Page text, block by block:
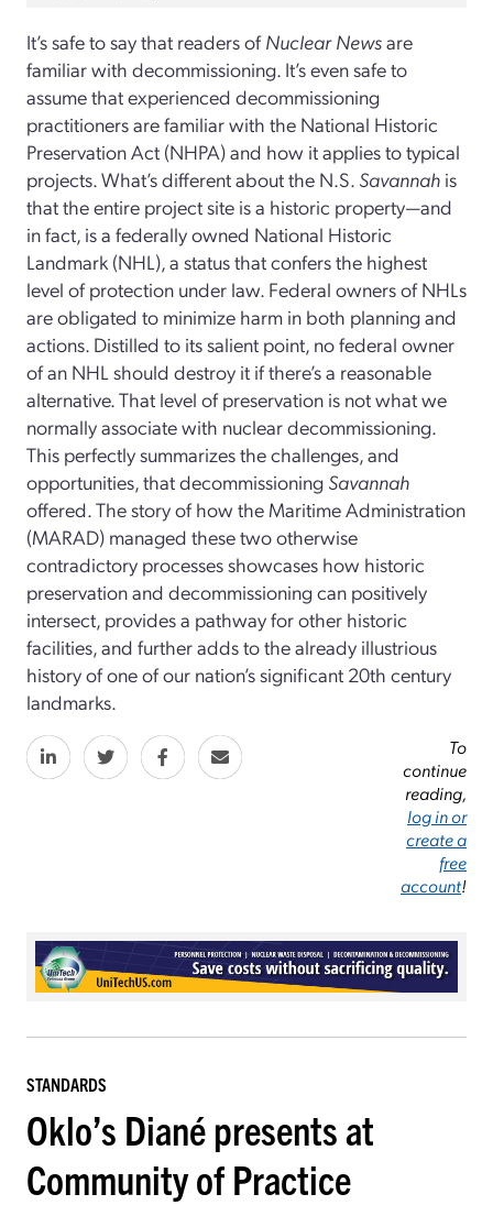
It’s safe to say that readers ofNuclear Newsare
familiar with decommissioning. It’s even safe to
assume that experienced decommissioning
practitioners are familiar with the National Historic
Preservation Act (NHPA) and how it applies to typical
projects. What’s different about the N.S. Savannah is
that the entire project site is a historic property—and
in fact, is a federally owned National Historic
Landmark (NHL), a status that confers the highest
level of protection under law. Federal owners of NHLs
are obligated to minimize harm in both planning and
actions. Distilled to its salient point, no federal owner
of an NHL should destroy it if there’s a reasonable
alternative. That level of preservation is not what we
normally associate with nuclear decommissioning.
This perfectly summarizes the challenges, and
opportunities, that decommissioning Savannah
offered. The story of how the Maritime Administration
(MARAD) managed these two otherwise
contradictory processes showcases how historic
preservation and decommissioning can positively
intersect, provides a pathway for other historic
facilities, and further adds to the already illustrious
history of one of our nation’s significant 20th century
landmarks.
To
continue
reading,
log in or
create a
free
account!
STANDARDS
Oklo’s Diané presents at
Community of Practice